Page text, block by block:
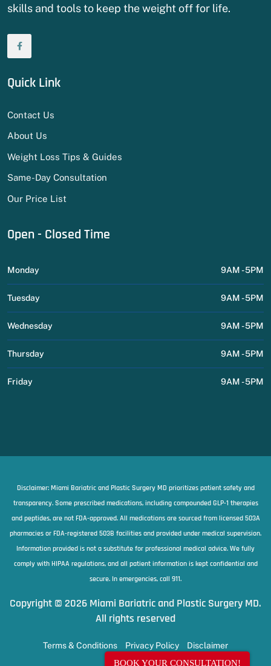
skills and tools to keep the weight off for life.
Quick Link
Contact Us
About Us
Weight Loss Tips & Guides
Same-Day Consultation
Our Price List
Open - Closed Time
Monday 9AM - 5PM
Tuesday 9AM - 5PM
Wednesday 9AM - 5PM
Thursday 9AM - 5PM
Friday 9AM - 5PM
Disclaimer: Miami Bariatric and Plastic Surgery MD prioritizes patient safety and
transparency. Some prescribed medications, including compounded GLP-1 therapies
and peptides, are not FDA-approved. All medications are sourced from licensed 503A
pharmacies or FDA-registered 503B facilities and provided under medical supervision.
Information provided is not a substitute for professional medical advice. We fully
comply with HIPAA regulations, and all patient information is kept confidential and
secure. In emergencies, call 911.
Copyright © 2026 Miami Bariatric and Plastic Surgery MD.
All rights reserved
Terms & Conditions Privacy Policy
Disclaimer
BOOK YOUR CONSULTATION!